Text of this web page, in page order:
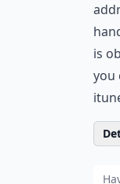
is
you